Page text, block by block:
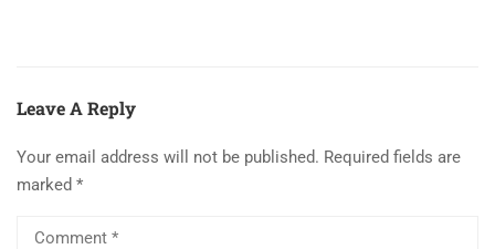
Leave A Reply
Your email address will not be published. Required fields are
marked *